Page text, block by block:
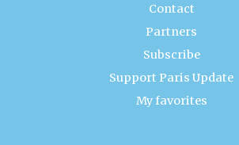
Contact
Partners
Subscribe
Support Paris Update
My favorites